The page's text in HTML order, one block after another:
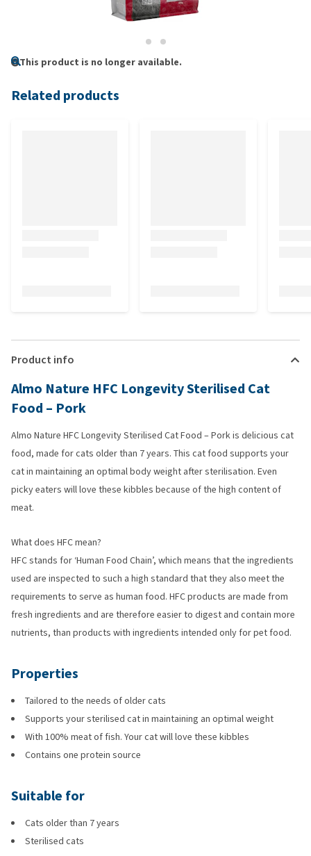
This product is no longer available.
Related products
Product info
Almo Nature HFC Longevity Sterilised Cat
Food – Pork
Almo Nature HFC Longevity Sterilised Cat Food – Pork is delicious cat
food, made for cats older than 7 years. This cat food supports your
cat in maintaining an optimal body weight after sterilisation. Even
picky eaters will love these kibbles because of the high content of
meat.
What does HFC mean?
HFC stands for ‘Human Food Chain’, which means that the ingredients
used are inspected to such a high standard that they also meet the
requirements to serve as human food. HFC products are made from
fresh ingredients and are therefore easier to digest and contain more
nutrients, than products with ingredients intended only for pet food.
Properties
Tailored to the needs of older cats
Supports your sterilised cat in maintaining an optimal weight
With 100% meat of fish. Your cat will love these kibbles
Contains one protein source
Suitable for
Cats older than 7 years
Sterilised cats